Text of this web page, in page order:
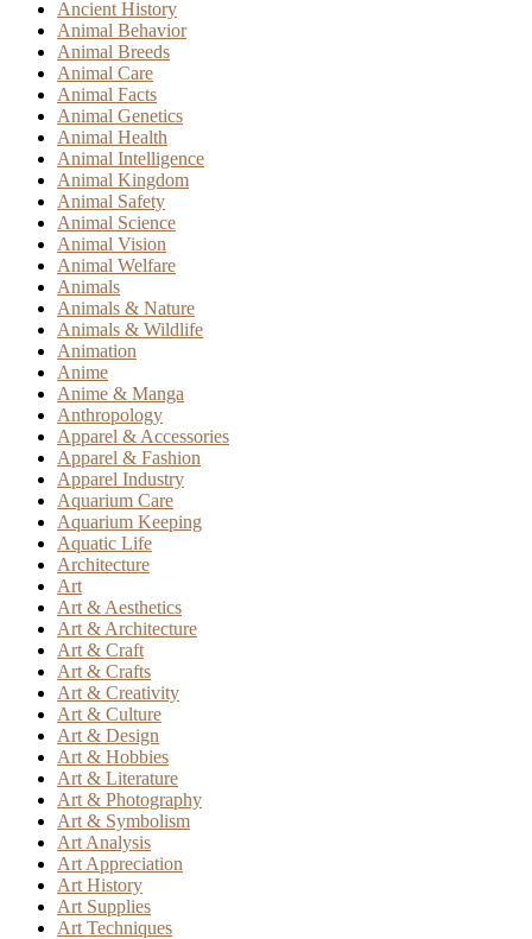
Ancient History
Animal Behavior
Animal Breeds
Animal Care
Animal Facts
Animal Genetics
Animal Health
Animal Intelligence
Animal Kingdom
Animal Safety
Animal Science
Animal Vision
Animal Welfare
Animals
Animals & Nature
Animals & Wildlife
Animation
Anime
Anime & Manga
Anthropology
Apparel & Accessories
Apparel & Fashion
Apparel Industry
Aquarium Care
Aquarium Keeping
Aquatic Life
Architecture
Art
Art & Aesthetics
Art & Architecture
Art & Craft
Art & Crafts
Art & Creativity
Art & Culture
Art & Design
Art & Hobbies
Art & Literature
Art & Photography
Art & Symbolism
Art Analysis
Art Appreciation
Art History
Art Supplies
Art Techniques